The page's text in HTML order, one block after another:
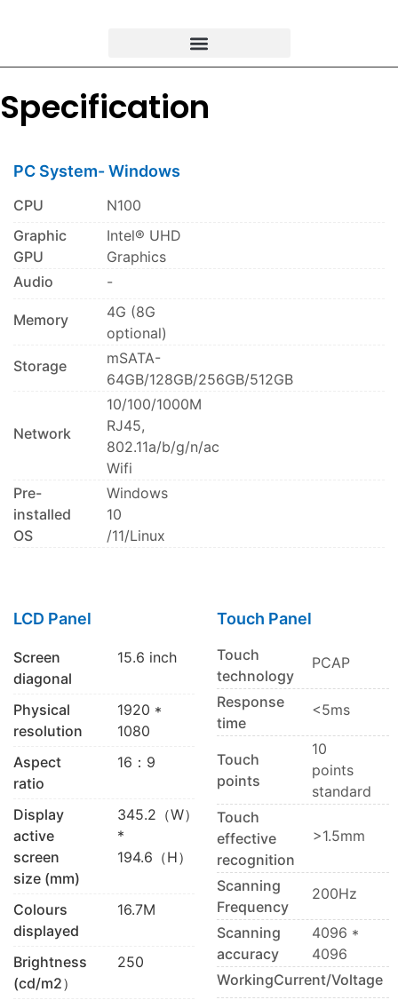
Specification
PC System- Windows
CPU
N100
Graphic
GPU
Intel® UHD
Graphics
Audio
-
Memory
4G (8G
optional)
Storage
mSATA-
64GB/128GB/256GB/512GB
Network
10/100/1000M
RJ45,
802.11a/b/g/n/ac
Wifi
Pre-
installed
OS
Windows
10
/11/Linux
LCD Panel
Screen
diagonal
15.6 inch
Physical
resolution
1920 *
1080
Aspect
ratio
16：9
Display
active
screen
size (mm)
345.2（W）
*
194.6（H）
Colours
displayed
16.7M
Brightness
(cd/m2）
250
Touch Panel
Touch
technology
PCAP
Response
time
<5ms
Touch
points
10
points
standard
Touch
effective
recognition
>1.5mm
Scanning
Frequency
200Hz
Scanning
accuracy
4096 *
4096
WorkingCurrent/Voltage